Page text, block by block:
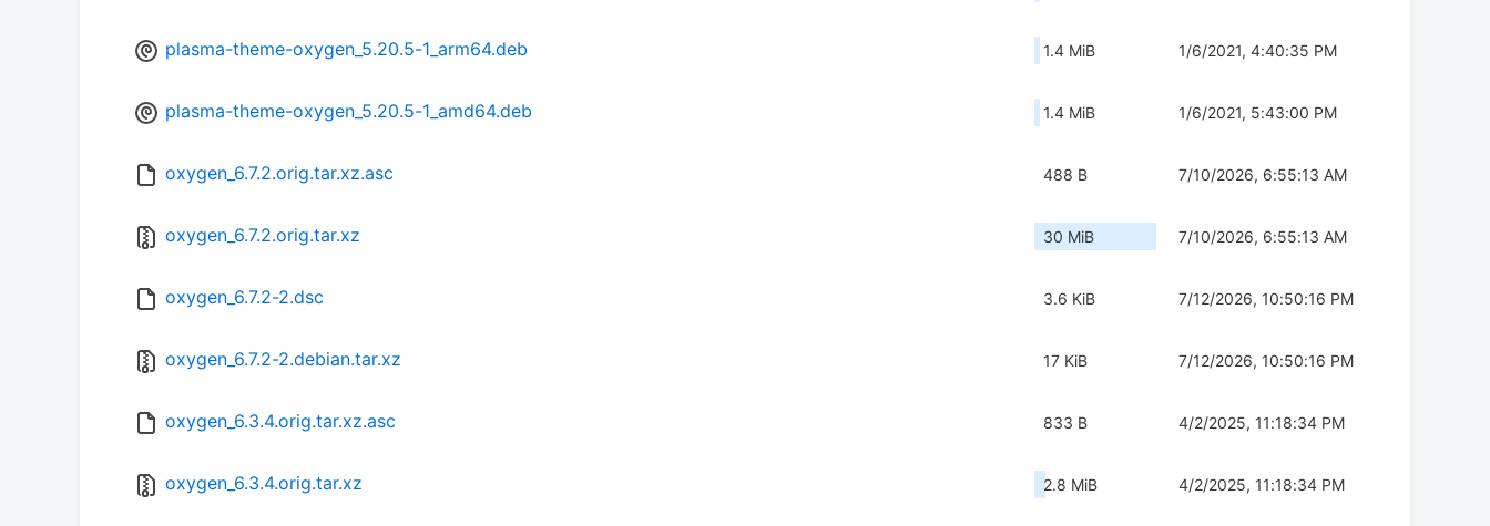
plasma-theme-oxygen_5.20.5-1_arm64.deb 1.4 MiB 1/6/2021, 4:40:35 PM
plasma-theme-oxygen_5.20.5-1_amd64.deb 1.4 MiB 1/6/2021, 5:43:00 PM
oxygen_6.7.2.orig.tar.xz.asc 488 B 7/10/2026, 6:55:13 AM
oxygen_6.7.2.orig.tar.xz 30 MiB 7/10/2026, 6:55:13 AM
oxygen_6.7.2-2.dsc 3.6 KiB 7/12/2026, 10:50:16 PM
oxygen_6.7.2-2.debian.tar.xz 17 KiB 7/12/2026, 10:50:16 PM
oxygen_6.3.4.orig.tar.xz.asc 833 B 4/2/2025, 11:18:34 PM
oxygen_6.3.4.orig.tar.xz 2.8 MiB 4/2/2025, 11:18:34 PM